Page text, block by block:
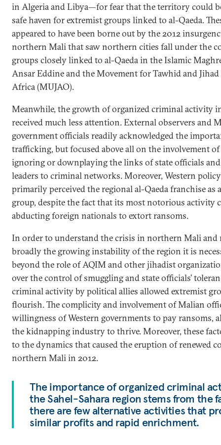
in Algeria and Libya—for fear that the territory could
safe haven for extremist groups linked to al-Qaeda.
appeared to have been borne out by the 2012
northern Mali that saw northern cities fall under the
groups closely linked to al-Qaeda in the Islamic
Ansar Eddine and the Movement for Tawhid and Jihad
Africa (MUJAO).
Meanwhile, the growth of organized criminal activity
received much less attention. External observers and
government officials readily acknowledged the
trafficking, but focused above all on the involvement
ignoring or downplaying the links of state officials
leaders to criminal networks. Moreover, Western
primarily perceived the regional al-Qaeda franchise as
group, despite the fact that its most notorious activity
abducting foreign nationals to extort ransoms.
In order to understand the crisis in northern Mali and
broadly the growing instability of the region it is
beyond the role of AQIM and other jihadist
over the control of smuggling and state officials’
criminal activity by political allies allowed extremist
flourish. The complicity and involvement of Malian
willingness of Western governments to pay ransoms,
the kidnapping industry to thrive. Moreover, these
to the dynamics that caused the eruption of renewed
northern Mali in 2012.
The importance of organized criminal
the Sahel-Sahara region stems from the
there are few alternative activities that
similar profits and rapid enrichment.